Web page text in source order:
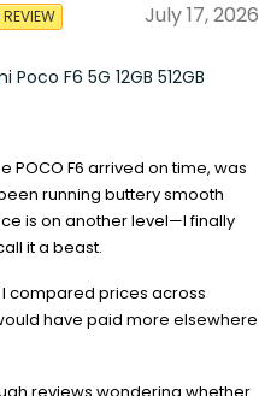
REVIEW July 17, 2026
Poco F6 5G 12GB 512GB
POCO F6 arrived on time, was
running buttery smooth
is on another level—I finally
it a beast.
compared prices across
have paid more elsewhere